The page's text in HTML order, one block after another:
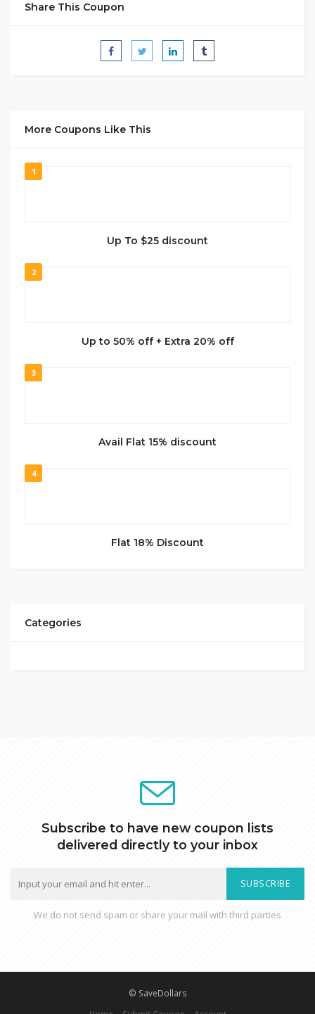
Share This Coupon
More Coupons Like This
1
Up To $25 discount
2
Up to 50% off + Extra 20% off
3
Avail Flat 15% discount
4
Flat 18% Discount
Categories
Subscribe to have new coupon lists
delivered directly to your inbox
SUBSCRIBE
We do not send spam or share your mail with third parties
© SaveDollars